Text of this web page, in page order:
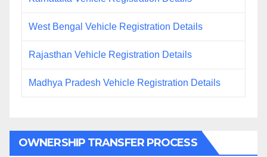
West Bengal Vehicle Registration Details
Rajasthan Vehicle Registration Details
Madhya Pradesh Vehicle Registration Details
OWNERSHIP TRANSFER PROCESS